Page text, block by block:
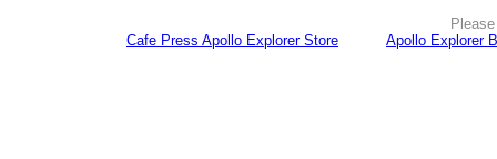
Cafe Press Apollo Explorer Store
Apollo Explorer